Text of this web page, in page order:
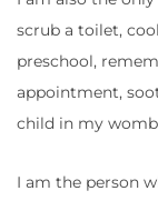
scrub a toilet,
preschool,
appointment,
child in my
I am the person